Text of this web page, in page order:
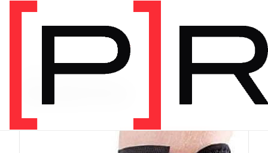
PRODUCT CATEGORY